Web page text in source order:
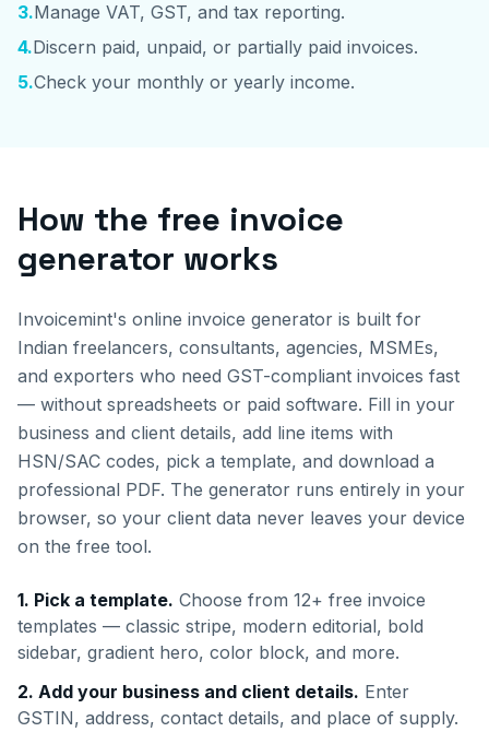
3.Manage VAT, GST, and tax reporting.
4.Discern paid, unpaid, or partially paid invoices.
5.Check your monthly or yearly income.
How the free invoice
generator works
Invoicemint's online invoice generator is built for
Indian freelancers, consultants, agencies, MSMEs,
and exporters who need GST-compliant invoices fast
— without spreadsheets or paid software. Fill in your
business and client details, add line items with
HSN/SAC codes, pick a template, and download a
professional PDF. The generator runs entirely in your
browser, so your client data never leaves your device
on the free tool.
1. Pick a template. Choose from 12+ free invoice
templates — classic stripe, modern editorial, bold
sidebar, gradient hero, color block, and more.
2. Add your business and client details. Enter
GSTIN, address, contact details, and place of supply.